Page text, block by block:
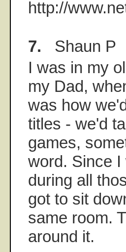
http://
7. Shaun P
I was in my
my Dad,
was how
titles - we'd
games,
word. Since
during all
got to sit
same room.
around it.